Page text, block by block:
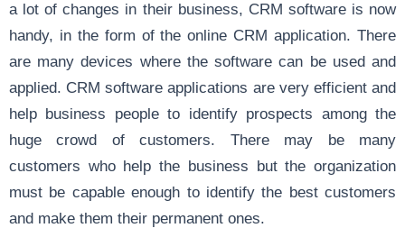
a lot of changes in their business, CRM software is now
handy, in the form of the online CRM application. There
are many devices where the software can be used and
applied. CRM software applications are very efficient and
help business people to identify prospects among the
huge crowd of customers. There may be many
customers who help the business but the organization
must be capable enough to identify the best customers
and make them their permanent ones.